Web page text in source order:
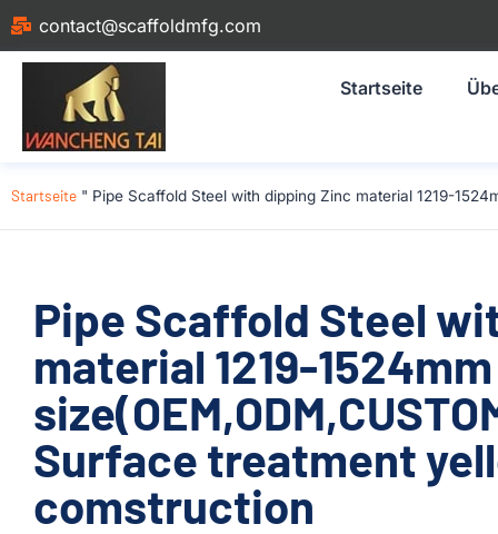
contact@scaffoldmfg.com
Startseite
Startseite " Pipe Scaffold Steel with dipping Zinc material 1219-
Pipe Scaffold Steel
material 1219-1524mm
Surface treatment
comstruction